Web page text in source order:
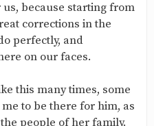
because starting from
corrections in the
perfectly, and
on our faces.
this many times, some
to be there for him, as
people of her family.